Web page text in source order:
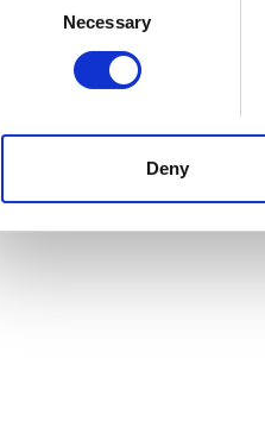
Identify your device by
Find out more about how your
information about your use of
other information that you’ve
Necessary
Deny
透析 HD €392
透析 HDF €430